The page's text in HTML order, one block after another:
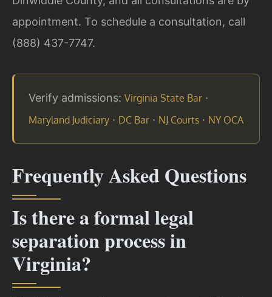
appointment. To schedule a consultation, call
(888) 437-7747.
Verify admissions: Virginia State Bar ·
Maryland Judiciary · DC Bar · NJ Courts · NY OCA
Frequently Asked Questions
Is there a formal legal
separation process in
Virginia?